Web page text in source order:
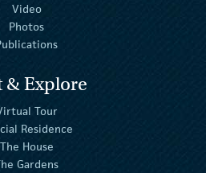
Video
Photos
& Explore
Tour
Residence
The House
Gardens